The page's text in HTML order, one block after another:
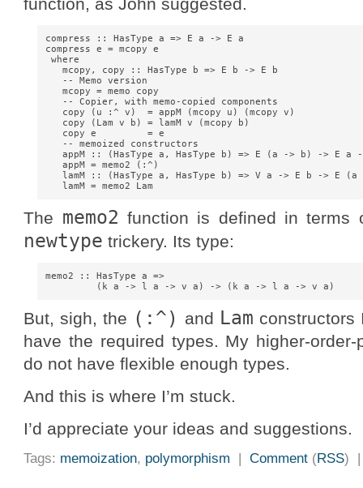
compress :: HasType a => E a -> E a
compress e = mcopy e
where
   mcopy, copy :: HasType b => E b -> E b
   -- Memo version
   mcopy = memo copy
   -- Copier, with memo-copied components
   copy (u :^ v)  = appM (mcopy u) (mcopy v)
   copy (Lam v b) = lamM v (mcopy b)
   copy e         = e
   -- memoized constructors
appM :: (HasType a, HasType b) => E (a -> b) -> E a
   appM = memo2 (:^)
lamM :: (HasType a, HasType b) => V a -> E b -> E (a
The memo2 function is defined in
newtype trickery. Its type:
memo2 :: HasType a =>
But, sigh, the (:^) and Lam constructors
have the required types. My higher-
do not have flexible enough types.
And this is where I’m stuck.
I’d appreciate your ideas and suggestions.
Tags: memoization, polymorphism |Comment (RSS)